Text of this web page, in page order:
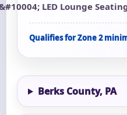
LED Lounge
Qualifies for Zone 2
Berks County, PA